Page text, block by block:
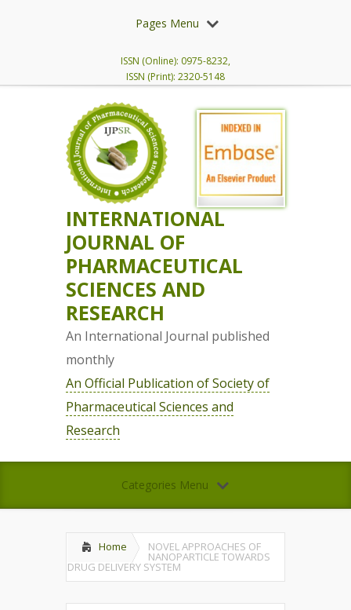
Pages Menu
ISSN (Online): 0975-8232,
ISSN (Print): 2320-5148
INTERNATIONAL
JOURNAL OF
PHARMACEUTICAL
SCIENCES AND
RESEARCH
An International Journal published
monthly
An Official Publication of Society of
Pharmaceutical Sciences and
Research
Categories Menu
Home NOVEL APPROACHES OF
NANOPARTICLE TOWARDS
DRUG DELIVERY SYSTEM